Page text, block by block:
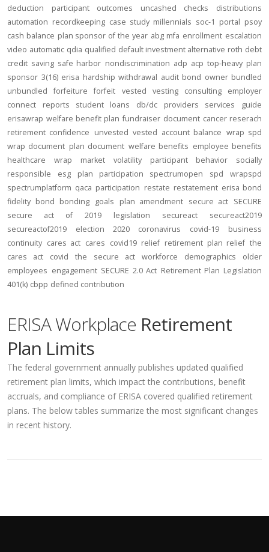
deduction
participant outcomes uncashed checks
distributions
automation recordkeeping case study millennials soc-1 portal psoy
cash balance plan sponsor of the year abg mfa enrollment escalation
video automatic qdia qualified default investment alternative roth debt
credit saving safe harbor nondiscrimination adp acp top-heavy plan
sponsor 3(16) erisa hardship withdrawal audit bond owner bundled
unbundled
forfeiture forfeit vested vesting consulting
employer
connect
reports student loans db/dc providers services
guide
erisawrap welfare benefit plan fundraiser document cancer reserach
retirement confidence unvested vested account balance wrap spd
wrap document plan document welfare benefits employee benefits
healthcare
wrap market volatility participant behavior
socially
responsible
esg plan participation spectrumopen spd
wrapspd
spectrumplatform qaca participation restate restatement erisa bond
fidelity bond bonding goals plan amendment secure act SECURE
secure act of 2019
legislation secureact
secureact2019
secureactof2019
election 2020 coronavirus covid-19
business
continuity cares act cares covid19 relief retirement plan relief the
cares act
covid the secure act workforce demographics
older
employees engagement SECURE 2.0 Act Retirement Plan Legislation
401(k) cbpp defined contribution
ERISA Workplace Retirement
Plan Limits
The federal government annually publishes updated qualified
retirement plan limits, which impact the contributions, benefit
accruals, and compliance of ERISA covered qualified retirement
plans. The below tables summarize the most significant changes
in recent history.